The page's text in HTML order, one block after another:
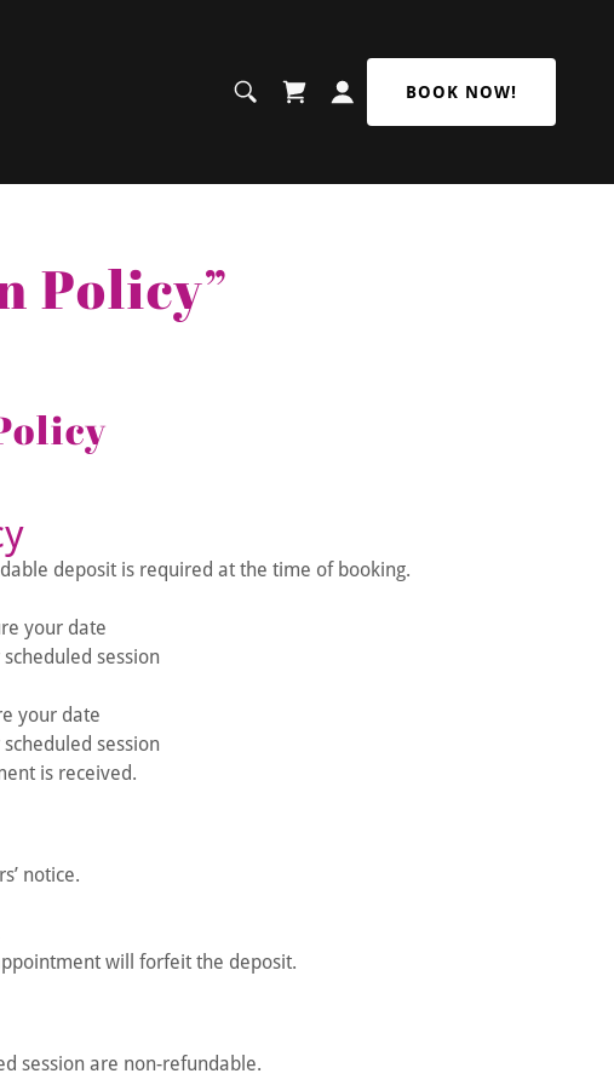
BOOK NOW!
Policy”
deposit is required at the time of booking.
your date
session
your date
session
is received.
notice.
will forfeit the deposit.
session are non-refundable.